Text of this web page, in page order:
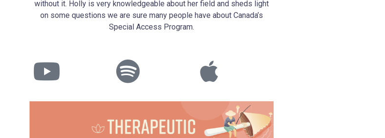
without it. Holly is very knowledgeable about her field and sheds light
on some questions we are sure many people have about Canada’s
Special Access Program.